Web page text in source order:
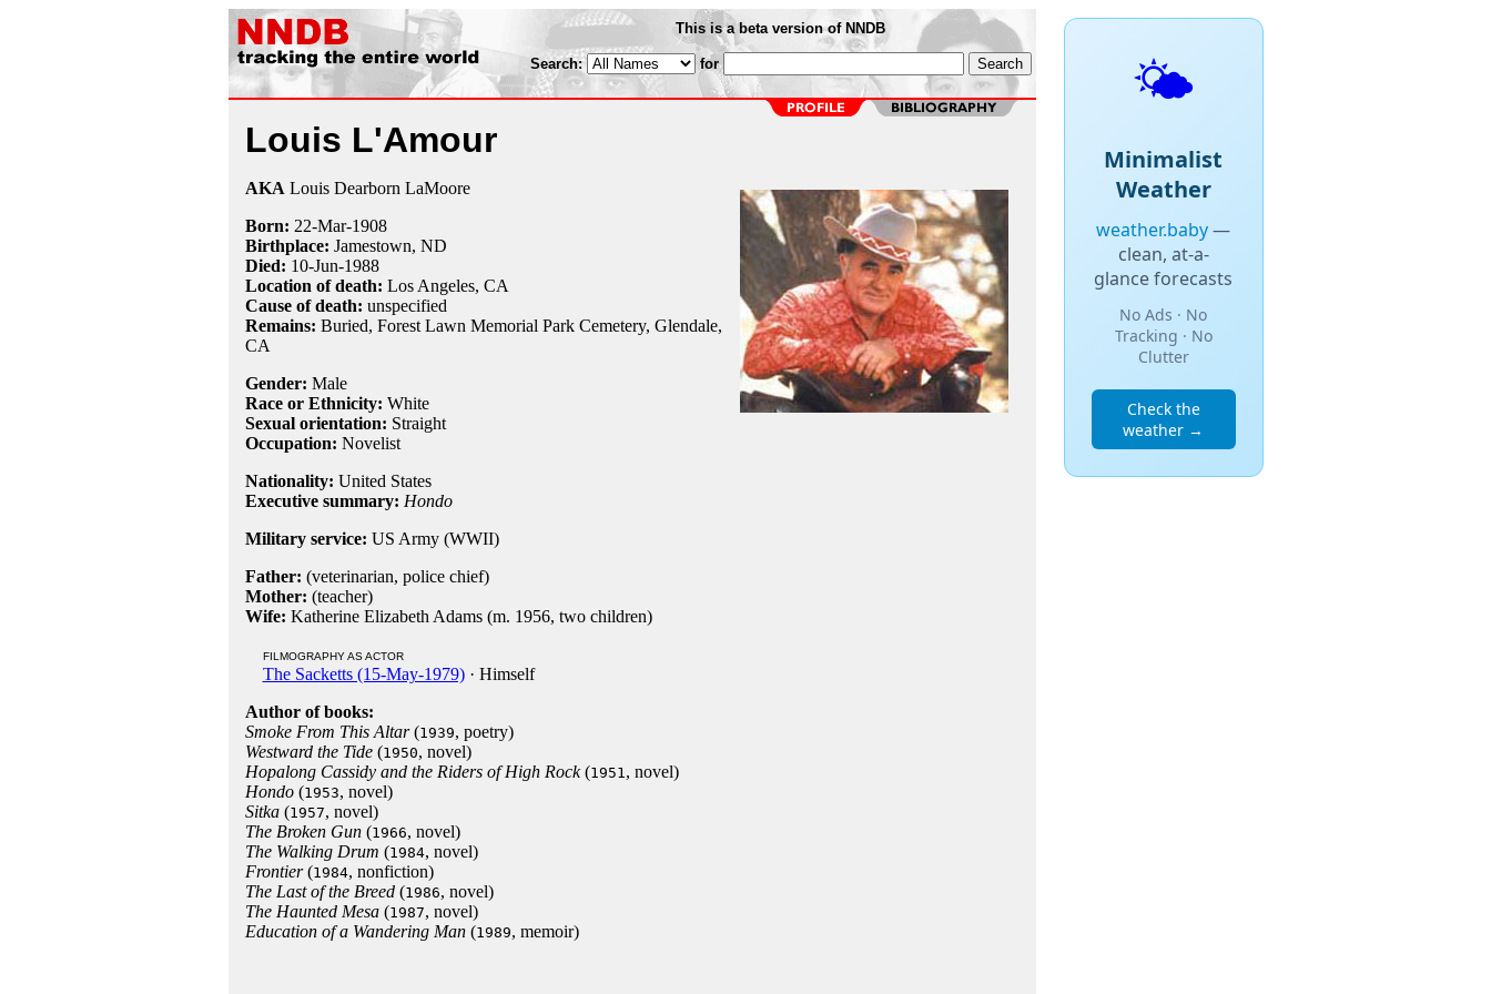
This is a beta version of NNDB
Search: for
Louis L'Amour
AKA Louis Dearborn LaMoore
Born: 22-Mar-1908
Birthplace: Jamestown, ND
Died: 10-Jun-1988
Location of death: Los Angeles, CA
Cause of death: unspecified
Remains: Buried, Forest Lawn Memorial Park Cemetery, Glendale,
CA
Gender: Male
Race or Ethnicity: White
Sexual orientation: Straight
Occupation: Novelist
Nationality: United States
Executive summary: Hondo
Military service: US Army (WWII)
Father: (veterinarian, police chief)
Mother: (teacher)
Wife: Katherine Elizabeth Adams (m. 1956, two children)
FILMOGRAPHY AS ACTOR
The Sacketts (15-May-1979)· Himself
Author of books:
Smoke From This Altar(1939, poetry)
Westward the Tide(1950, novel)
Hopalong Cassidy and the Riders of High Rock(1951, novel)
Hondo(1953, novel)
Sitka(1957, novel)
The Broken Gun(1966, novel)
The Walking Drum (1984, novel)
Frontier(1984, nonfiction)
The Last of the Breed(1986, novel)
The Haunted Mesa(1987, novel)
Education of a Wandering Man(1989, memoir)
🌤️
Minimalist
Weather
weather.baby—
clean, at-a-
glance forecasts
No Ads · No
Tracking · No
Clutter
Check the
weather →